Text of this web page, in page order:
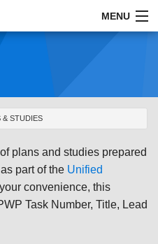
MENU
& STUDIES
plans and studies prepared
part of the Unified
convenience, this
Task Number, Title, Lead